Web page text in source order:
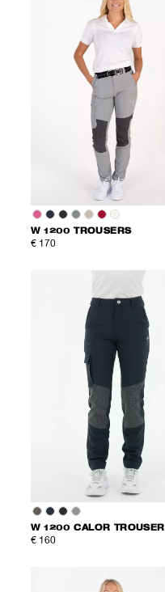
W 1200 TROUSERS
€ 170
W 1200 CALOR TROUSER
€ 160